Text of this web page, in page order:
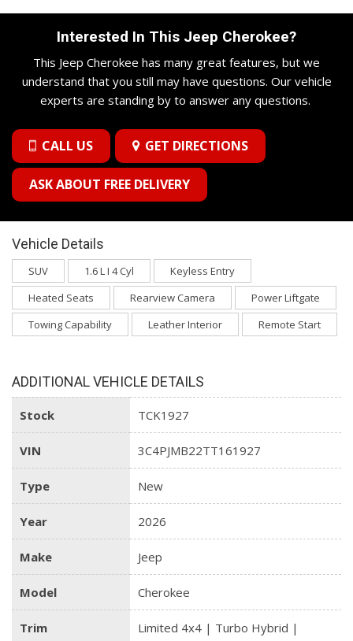
Interested In This Jeep Cherokee?
This Jeep Cherokee has many great features, but we
understand that you still may have questions. Our vehicle
experts are standing by to answer any questions.
CALL US GET DIRECTIONS
ASK ABOUT FREE DELIVERY
Vehicle Details
SUV 1.6 L I 4 Cyl
Keyless Entry
Heated Seats
Rearview Camera
Power Liftgate
Towing Capability
Leather Interior Remote Start
ADDITIONAL VEHICLE DETAILS
Stock TCK1927
VIN 3C4PJMB22TT161927
Type New
Year 2026
Make Jeep
Model Cherokee
Trim
Limited 4x4 | Turbo Hybrid |